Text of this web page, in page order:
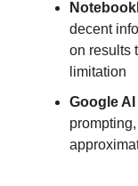
decent
on results
limitation
Google